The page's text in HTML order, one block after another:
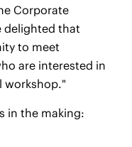
Corporate
delighted that
to meet
are interested in
workshop."
in the making: